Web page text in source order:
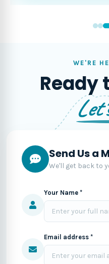
WE'RE
Ready
Send Us a
We'll get back to
Your Name *
Email address *